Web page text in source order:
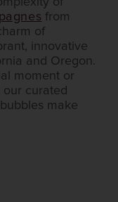
from
of
innovative
and Oregon.
moment or
curated
make